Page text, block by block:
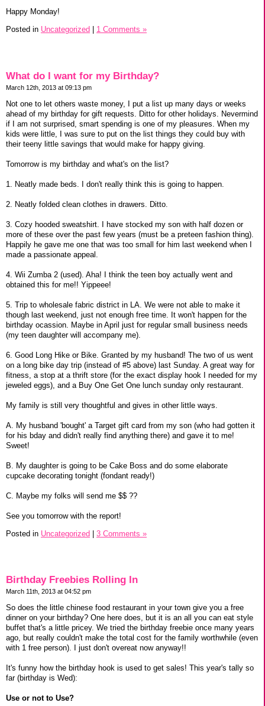
Happy Monday!
Posted in Uncategorized 1 Comments »
What do I want for my Birthday?
March 12th, 2013 at 09:13 pm
Not one to let others waste money, I put a list up many days or weeks
ahead of my birthday for gift requests. Ditto for other holidays. Nevermind
if I am not surprised, smart spending is one of my pleasures. When my
kids were little, I was sure to put on the list things they could buy with
their teeny little savings that would make for happy giving.
Tomorrow is my birthday and what's on the list?
1. Neatly made beds. I don't really think this is going to happen.
2. Neatly folded clean clothes in drawers. Ditto.
3. Cozy hooded sweatshirt. I have stocked my son with half dozen or
more of these over the past few years (must be a preteen fashion thing).
Happily he gave me one that was too small for him last weekend when I
made a passionate appeal.
4. Wii Zumba 2 (used). Aha! I think the teen boy actually went and
obtained this for me!! Yippeee!
5. Trip to wholesale fabric district in LA. We were not able to make it
though last weekend, just not enough free time. It won't happen for the
birthday ocassion. Maybe in April just for regular small business needs
(my teen daughter will accompany me).
6. Good Long Hike or Bike. Granted by my husband! The two of us went
on a long bike day trip (instead of #5 above) last Sunday. A great way for
fitness, a stop at a thrift store (for the exact display hook I needed for my
jeweled eggs), and a Buy One Get One lunch sunday only restaurant.
My family is still very thoughtful and gives in other little ways.
A. My husband 'bought' a Target gift card from my son (who had gotten it
for his bday and didn't really find anything there) and gave it to me!
Sweet!
B. My daughter is going to be Cake Boss and do some elaborate
cupcake decorating tonight (fondant ready!)
C. Maybe my folks will send me $$ ??
See you tomorrow with the report!
Posted in Uncategorized | 3 Comments »
Birthday Freebies Rolling In
March 11th, 2013 at 04:52 pm
So does the little chinese food restaurant in your town give you a free
dinner on your birthday? One here does, but it is an all you can eat style
buffet that's a little pricey. We tried the birthday freebie once many years
ago, but really couldn't make the total cost for the family worthwhile (even
with 1 free person). I just don't overeat now anyway!!
It's funny how the birthday hook is used to get sales! This year's tally so
far (birthday is Wed):
Use or not to Use?